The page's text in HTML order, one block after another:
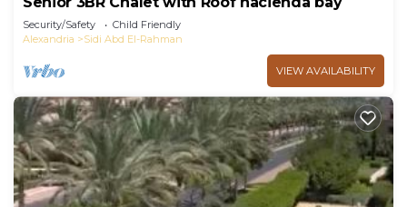
Security/Safety
Child Friendly
Alexandria
Sidi Abd El-Rahman
VIEW AVAILABILITY